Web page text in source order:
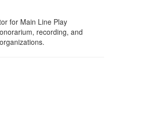
for Main Line Play
recording, and